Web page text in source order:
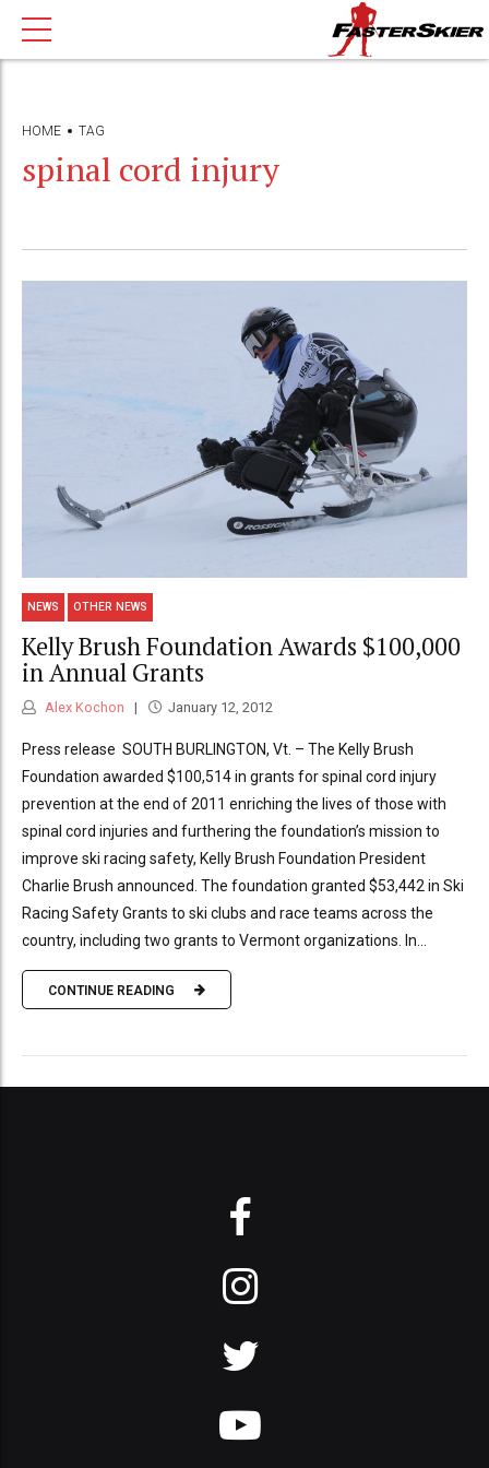
HOME TAG
spinal cord injury
NEWS OTHER NEWS
Kelly Brush Foundation Awards $100,000
in Annual Grants
Alex Kochon January 12, 2012
Press release SOUTH BURLINGTON, Vt. – The Kelly Brush
Foundation awarded $100,514 in grants for spinal cord injury
prevention at the end of 2011 enriching the lives of those with
spinal cord injuries and furthering the foundation’s mission to
improve ski racing safety, Kelly Brush Foundation President
Charlie Brush announced. The foundation granted $53,442 in Ski
Racing Safety Grants to ski clubs and race teams across the
country, including two grants to Vermont organizations. In...
CONTINUE READING